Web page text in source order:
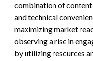
combination of content
and technical
maximizing market
observing a rise in
by utilizing resources